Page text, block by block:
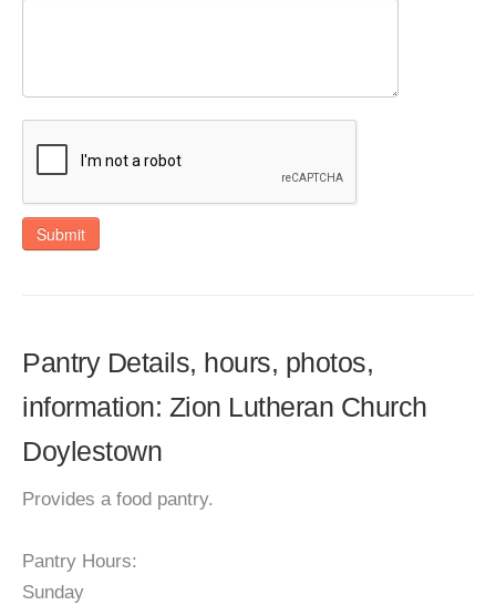
Submit
Pantry Details, hours, photos,
information: Zion Lutheran Church
Doylestown
Provides a food pantry.
Pantry Hours:
Sunday